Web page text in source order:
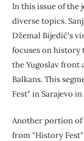
In this issue of the
diverse topics.
Džemal Bijedić's
focuses on history
the Yugoslav front
Balkans. This
Fest" in Sarajevo in
Another portion of
from "History